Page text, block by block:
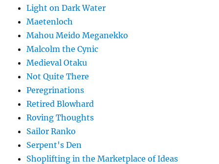
Light on Dark Water
Maetenloch
Mahou Meido Meganekko
Malcolm the Cynic
Medieval Otaku
Not Quite There
Peregrinations
Retired Blowhard
Roving Thoughts
Sailor Ranko
Serpent's Den
Shoplifting in the Marketplace of Ideas